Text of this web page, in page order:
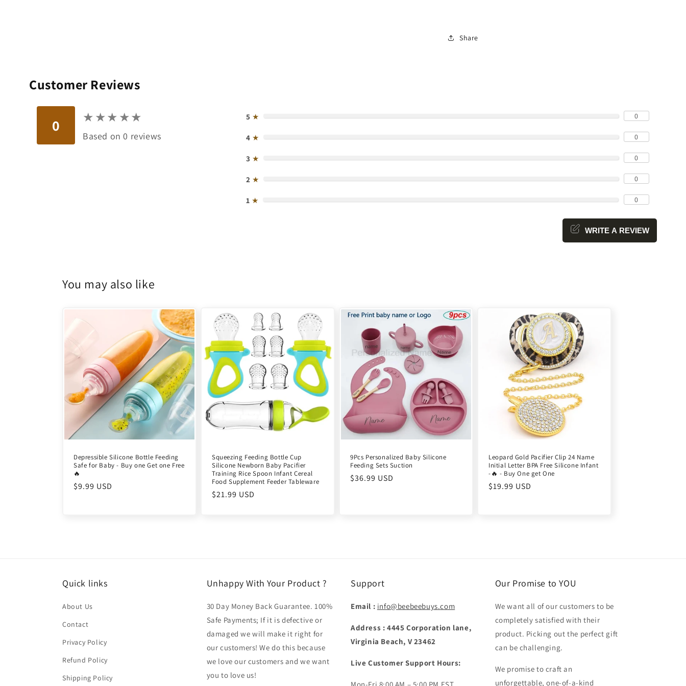
Share
Customer Reviews
0 ★★★★★
★★★★★
Based on 0 reviews
5 ★ 0
4 ★ 0
3 ★ 0
2 ★ 0
1 ★ 0
WRITE A REVIEW
You may also like
Depressible Silicone Bottle Feeding
Safe for Baby - Buy one Get one Free
🔥
Regular
$9.99 USD
Squeezing Feeding Bottle Cup
Silicone Newborn Baby Pacifier
Training Rice Spoon Infant Cereal
Food Supplement Feeder Tableware
Regular
$21.99 USD
9Pcs Personalized Baby Silicone
Feeding Sets Suction
Regular
$36.99 USD
Leopard Gold Pacifier Clip 24 Name
Initial Letter BPA Free Silicone Infant
-🔥 - Buy One get One
Regular
$19.99 USD
Quick links
About Us
Contact
Privacy Policy
Refund Policy
Shipping Policy
Unhappy With Your Product ?
30 Day Money Back Guarantee. 100%
Safe Payments; If it is defective or
damaged we will make it right for
our customers! We do this because
we love our customers and we want
you to love us!
Support
Email : info@beebeebuys.com
Address : 4445 Corporation lane,
Virginia Beach, V 23462
Live Customer Support Hours:
Our Promise to YOU
We want all of our customers to be
completely satisfied with their
product. Picking out the perfect gift
can be challenging.
We promise to craft an
unforgettable, one-of-a-kind